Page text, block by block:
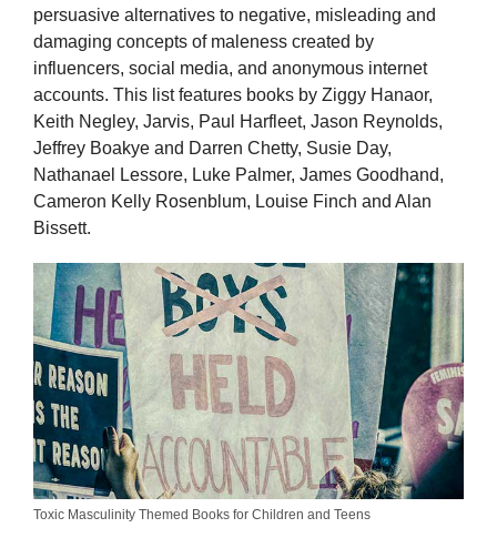
persuasive alternatives to negative, misleading and
damaging concepts of maleness created by
influencers, social media, and anonymous internet
accounts. This list features books by Ziggy Hanaor,
Keith Negley, Jarvis, Paul Harfleet, Jason Reynolds,
Jeffrey Boakye and Darren Chetty, Susie Day,
Nathanael Lessore, Luke Palmer, James Goodhand,
Cameron Kelly Rosenblum, Louise Finch and Alan
Bissett.
Toxic Masculinity Themed Books for Children and Teens